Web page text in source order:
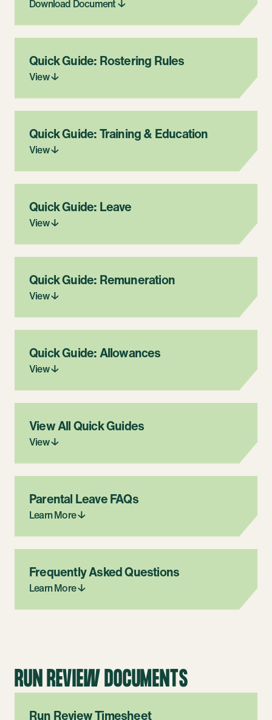
Download Document ↓
Quick Guide: Rostering Rules
View ↓
Quick Guide: Training & Education
View ↓
Quick Guide: Leave
View ↓
Quick Guide: Remuneration
View ↓
Quick Guide: Allowances
View ↓
View All Quick Guides
View ↓
Parental Leave FAQs
Learn More ↓
Frequently Asked Questions
Learn More ↓
RUN REVIEW DOCUMENTS
Run Review Timesheet